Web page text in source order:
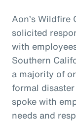
Aon’s Wildfire
solicited
with
Southern
a majority of
formal
spoke with
needs and